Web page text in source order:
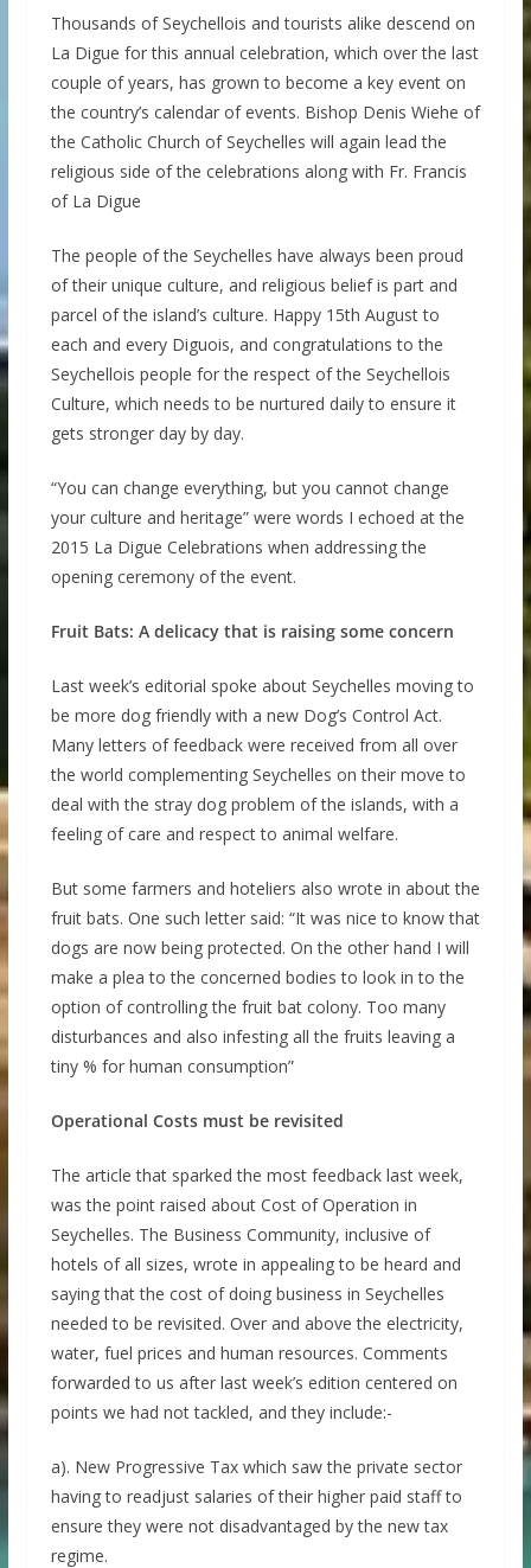
Thousands of Seychellois and tourists alike descend on
La Digue for this annual celebration, which over the last
couple of years, has grown to become a key event on
the country’s calendar of events. Bishop Denis Wiehe of
the Catholic Church of Seychelles will again lead the
religious side of the celebrations along with Fr. Francis
of La Digue
The people of the Seychelles have always been proud
of their unique culture, and religious belief is part and
parcel of the island’s culture. Happy 15th August to
each and every Diguois, and congratulations to the
Seychellois people for the respect of the Seychellois
Culture, which needs to be nurtured daily to ensure it
gets stronger day by day.
“You can change everything, but you cannot change
your culture and heritage” were words I echoed at the
2015 La Digue Celebrations when addressing the
opening ceremony of the event.
Fruit Bats: A delicacy that is raising some concern
Last week’s editorial spoke about Seychelles moving to
be more dog friendly with a new Dog’s Control Act.
Many letters of feedback were received from all over
the world complementing Seychelles on their move to
deal with the stray dog problem of the islands, with a
feeling of care and respect to animal welfare.
But some farmers and hoteliers also wrote in about the
fruit bats. One such letter said: “It was nice to know that
dogs are now being protected. On the other hand I will
make a plea to the concerned bodies to look in to the
option of controlling the fruit bat colony. Too many
disturbances and also infesting all the fruits leaving a
tiny % for human consumption”
Operational Costs must be revisited
The article that sparked the most feedback last week,
was the point raised about Cost of Operation in
Seychelles. The Business Community, inclusive of
hotels of all sizes, wrote in appealing to be heard and
saying that the cost of doing business in Seychelles
needed to be revisited. Over and above the electricity,
water, fuel prices and human resources. Comments
forwarded to us after last week’s edition centered on
points we had not tackled, and they include:-
a). New Progressive Tax which saw the private sector
having to readjust salaries of their higher paid staff to
ensure they were not disadvantaged by the new tax
regime.